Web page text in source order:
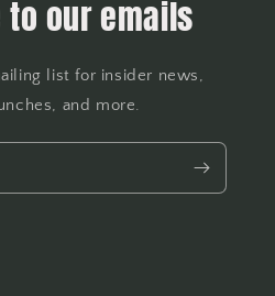
our emails
list for insider news,
and more.